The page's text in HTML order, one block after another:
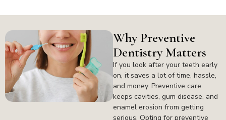
Why Preventive
Dentistry Matters
If you look after your teeth early
on, it saves a lot of time, hassle,
and money. Preventive care
keeps cavities, gum disease, and
enamel erosion from getting
serious. Opting for preventive